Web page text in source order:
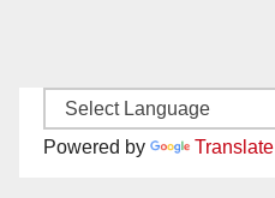
Powered by Translate